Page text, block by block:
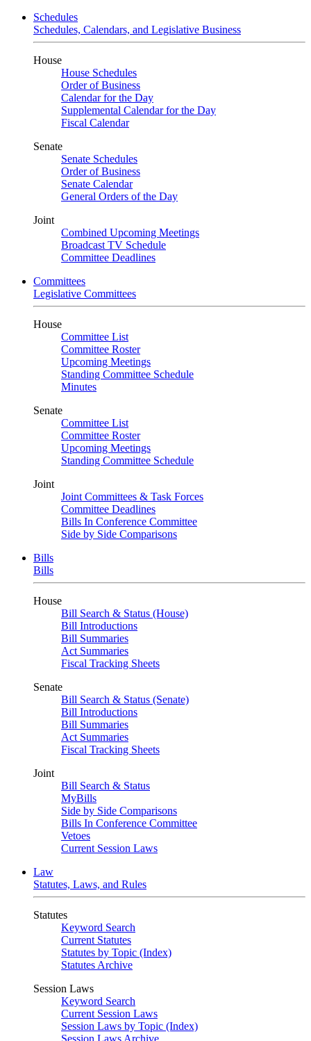
Schedules
Schedules, Calendars, and Legislative Business
House
House Schedules
Order of Business
Calendar for the Day
Supplemental Calendar for the Day
Fiscal Calendar
Senate
Senate Schedules
Order of Business
Senate Calendar
General Orders of the Day
Joint
Combined Upcoming Meetings
Broadcast TV Schedule
Committee Deadlines
Committees
Legislative Committees
House
Committee List
Committee Roster
Upcoming Meetings
Standing Committee Schedule
Minutes
Senate
Committee List
Committee Roster
Upcoming Meetings
Standing Committee Schedule
Joint
Joint Committees & Task Forces
Committee Deadlines
Bills In Conference Committee
Side by Side Comparisons
Bills
Bills
House
Bill Search & Status (House)
Bill Introductions
Bill Summaries
Act Summaries
Fiscal Tracking Sheets
Senate
Bill Search & Status (Senate)
Bill Introductions
Bill Summaries
Act Summaries
Fiscal Tracking Sheets
Joint
Bill Search & Status
MyBills
Side by Side Comparisons
Bills In Conference Committee
Vetoes
Current Session Laws
Law
Statutes, Laws, and Rules
Statutes
Keyword Search
Current Statutes
Statutes by Topic (Index)
Statutes Archive
Session Laws
Keyword Search
Current Session Laws
Session Laws by Topic (Index)
Session Laws Archive